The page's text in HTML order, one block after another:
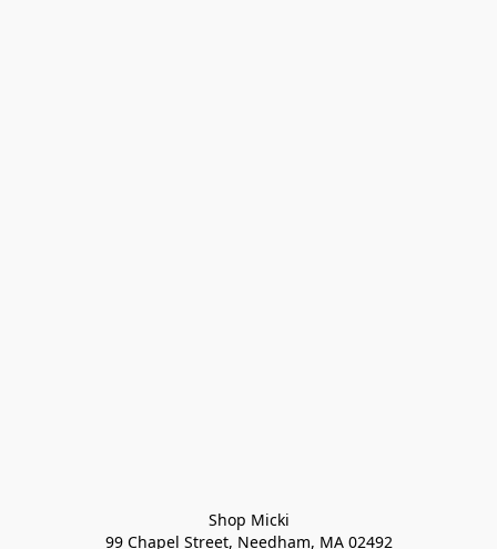
Shop Micki
99 Chapel Street, Needham, MA 02492